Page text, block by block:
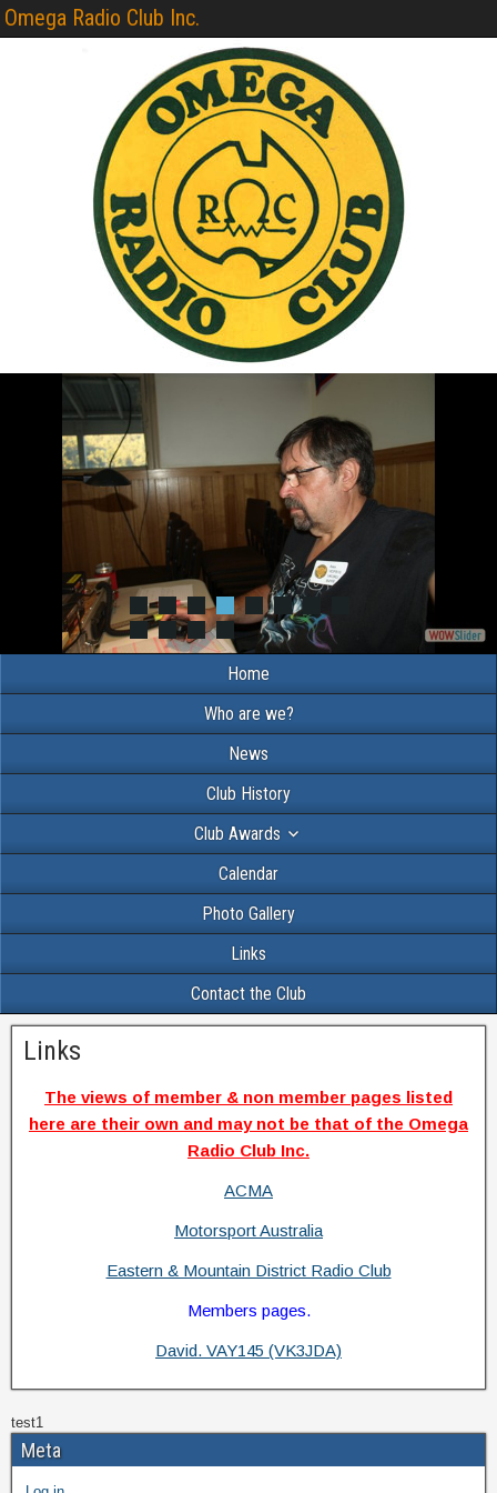
Omega Radio Club Inc.
Home
Who are we?
News
Club History
Club Awards
Calendar
Photo Gallery
Links
Contact the Club
Links
The views of member & non member pages listed
here are their own and may not be that of the Omega
Radio Club Inc.
ACMA
Motorsport Australia
Eastern & Mountain District Radio Club
Members pages.
David. VAY145 (VK3JDA)
test1
Meta